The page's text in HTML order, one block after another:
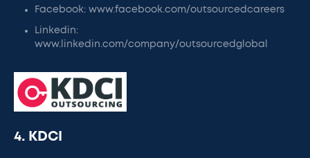
Facebook: www.facebook.com/outsourcedcareers
Linkedin:
www.linkedin.com/company/outsourcedglobal
4. KDCI